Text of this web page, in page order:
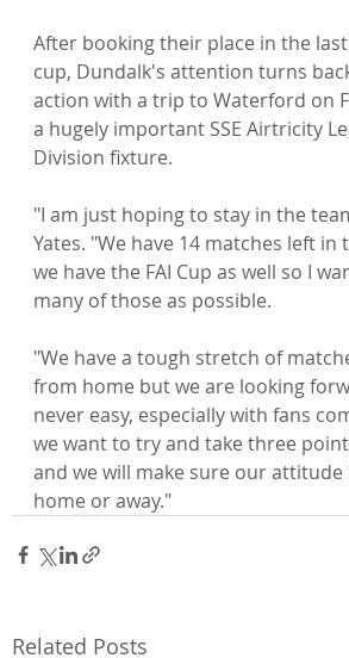
After booking their place in the
cup, Dundalk's attention turns
action with a trip to Waterford on
a hugely important SSE Airtricity
Division fixture.
"I am just hoping to stay in the
Yates. "We have 14 matches left in
we have the FAI Cup as well so I
many of those as possible.
"We have a tough stretch of
from home but we are looking
never easy, especially with fans
we want to try and take three
and we will make sure our attitude
home or away."
Related Posts